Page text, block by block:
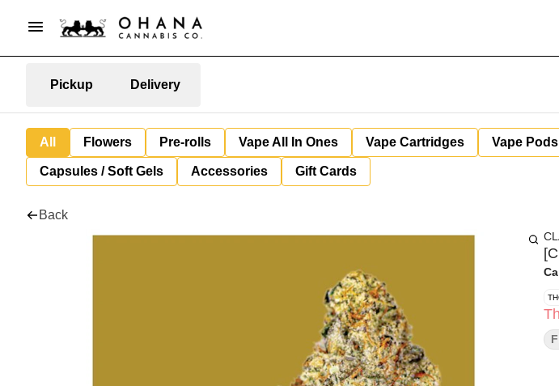
Pickup Delivery
All Flowers Pre-rolls Vape All In Ones Vape Cartridges Vape Pods
Capsules / Soft Gels Accessories Gift Cards
Back